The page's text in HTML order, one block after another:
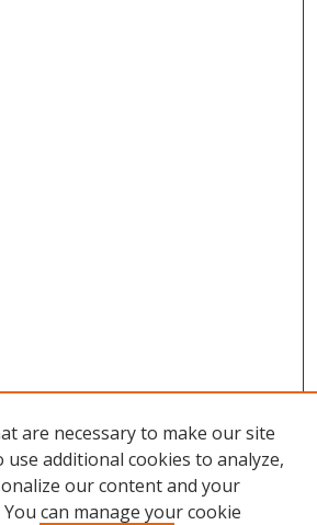
are necessary to make our site
use additional cookies to analyze,
our content and your
can manage your cookie